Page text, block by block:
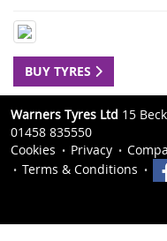
BUY TYRES
Warners Tyres Ltd 15
01458 835550
Cookies
Privacy
Terms & Conditions